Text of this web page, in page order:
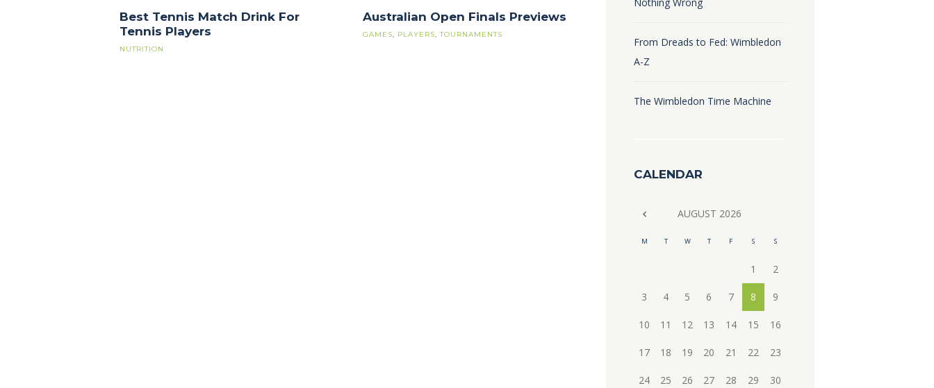
Best Tennis Match Drink For
Tennis Players
NUTRITION
Australian Open Finals Previews
GAMES PLAYERS ,TOURNAMENTS
From Dreads to Fed: Wimbledon
A-Z
The Wimbledon Time Machine
CALENDAR
AUGUST 2026
M T W T F S S
1 2
3 4 5 6 7 8 9
10 11 12 13 14 15 16
17 18 19 20 21 22 23
24 25 26 27 28 29 30